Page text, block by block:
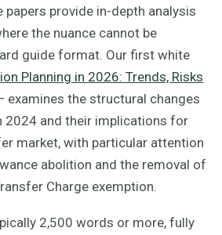
papers provide in-depth analysis
the nuance cannot be
guide format. Our first white
Planning in 2026: Trends, Risks
examines the structural changes
2024 and their implications for
market, with particular attention
abolition and the removal of
Charge exemption.
2,500 words or more, fully